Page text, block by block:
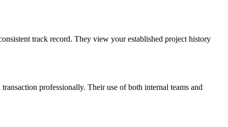
track record. They view your established project history
professionally. Their use of both internal teams and